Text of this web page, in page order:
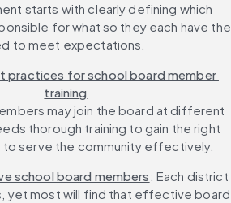
starts with clearly defining which
for what so they each have the
to meet expectations.
practices for school board member
training
may join the board at different
thorough training to gain the right
to serve the community effectively.
school board members: Each district
yet most will find that effective board